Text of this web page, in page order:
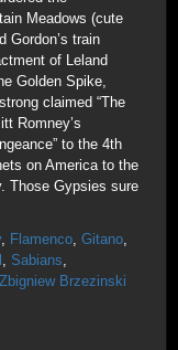
Meadows (cute
Gordon’s train
of Leland
Golden Spike,
claimed “The
Romney’s
to the 4th
on America to the
Those Gypsies sure
, Flamenco, Gitano,
, Sabians,
Zbigniew Brzezinski